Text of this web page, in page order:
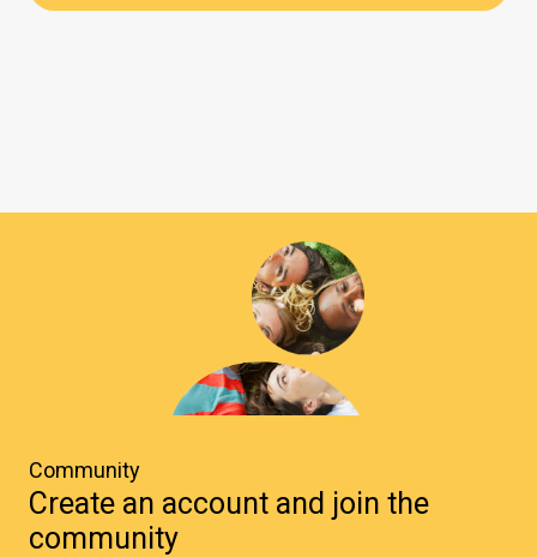
Community
Create an account and join the
community